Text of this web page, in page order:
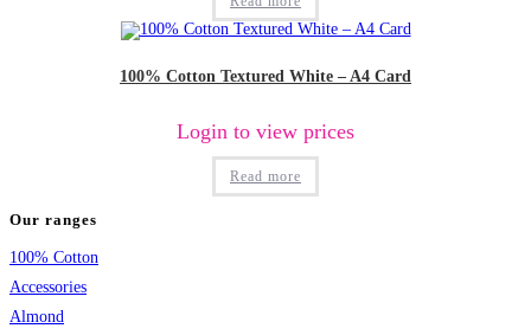
100% Cotton Textured White – A4 Card
Login to view prices
Read more
Our ranges
100% Cotton
Accessories
Almond